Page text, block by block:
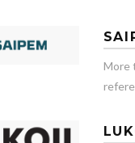
More